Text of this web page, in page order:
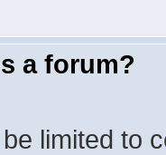
a forum?
limited to